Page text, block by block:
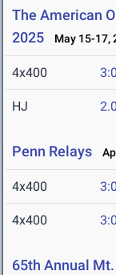
The American
2025
May 15-17,
4x400
HJ
Penn Relays
4x400
4x400
65th Annual